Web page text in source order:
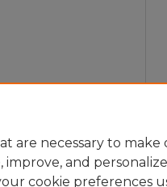
are necessary to make
improve, and
cookie preferences